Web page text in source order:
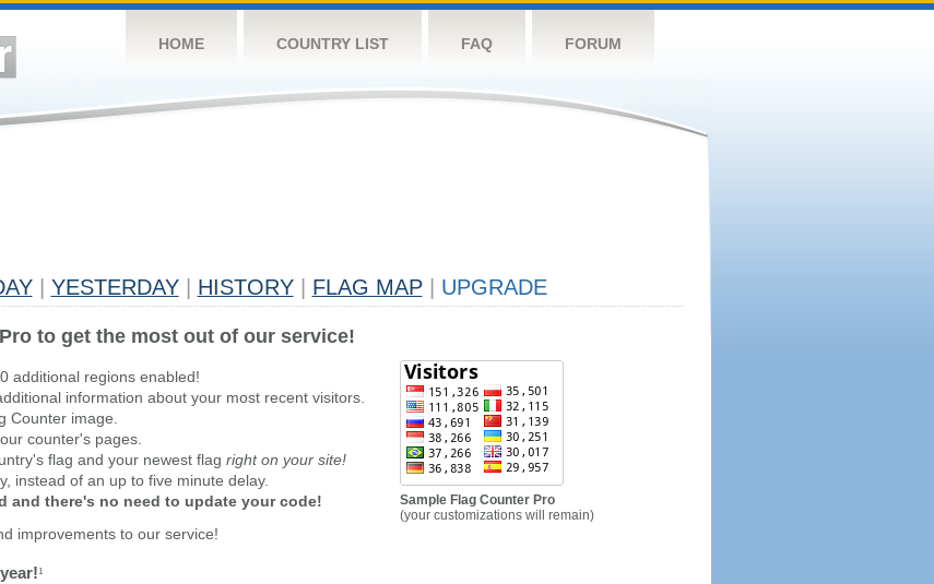
HOME COUNTRY LIST FAQ FORUM
YESTERDAY HISTORY FLAG MAP UPGRADE
to get the most out of our service!
additional regions enabled!
information about your most recent visitors.
Counter image.
counter's pages.
flag and your newest flag right on your site!
instead of an up to five minute delay.
and there's no need to update your code!
improvements to our service!
1
Sample Flag Counter Pro
(your customizations will remain)